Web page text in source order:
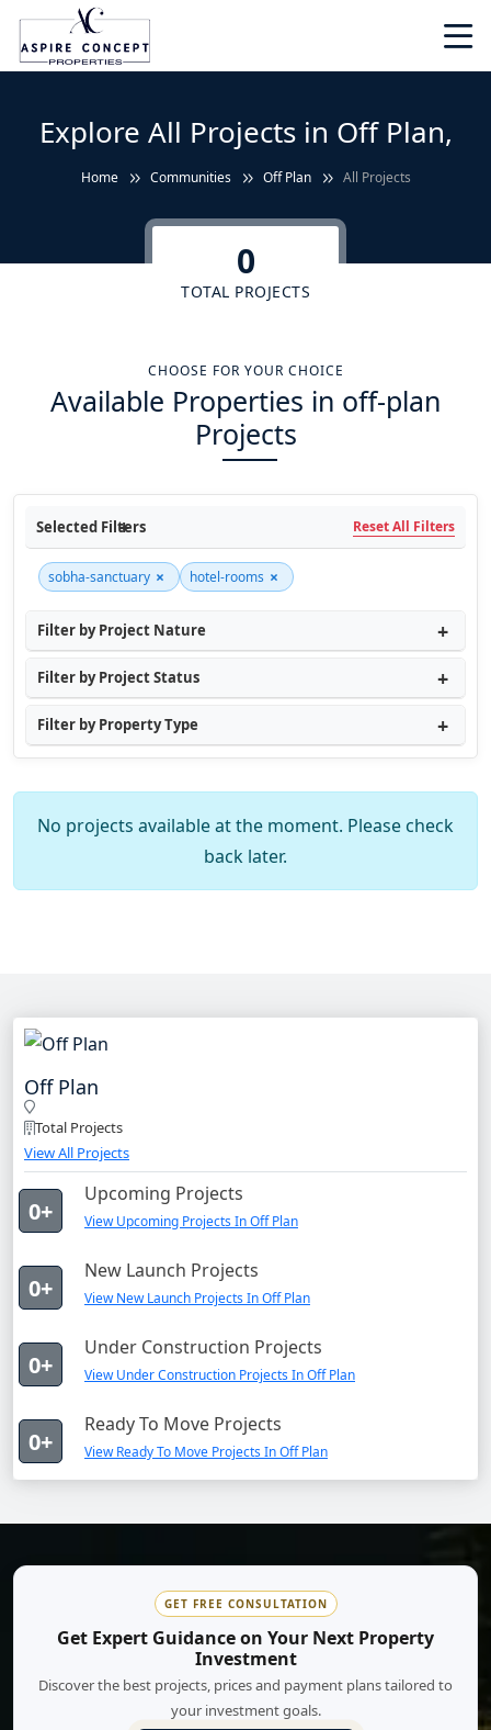
Explore All Projects in Off Plan,
Home Communities Off Plan All Projects
0
TOTAL PROJECTS
CHOOSE FOR YOUR CHOICE
Available Properties in off-plan
Projects
Selected Filters Reset All Filters
sobha-sanctuary × hotel-rooms ×
Filter by Project Nature
Filter by Project Status
Filter by Property Type
No projects available at the moment. Please check
back later.
Off Plan
Total Projects
View All Projects
0+
Upcoming Projects
View Upcoming Projects In Off Plan
0+
New Launch Projects
View New Launch Projects In Off Plan
0+
Under Construction Projects
View Under Construction Projects In Off Plan
0+
Ready To Move Projects
View Ready To Move Projects In Off Plan
GET FREE CONSULTATION
Get Expert Guidance on Your Next Property
Investment
Discover the best projects, prices and payment plans tailored to
your investment goals.